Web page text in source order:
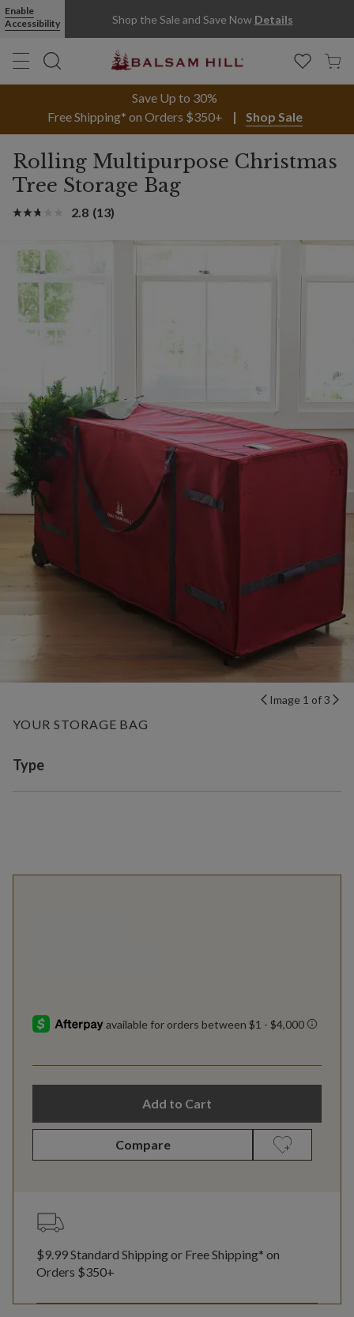
Enable
Accessibility
Shop the Sale and Save Now Details
Save Up to 30%
Free Shipping* on Orders $350+
Shop Sale
Rolling Multipurpose Christmas
Tree Storage Bag
2.8 (13)
Image 1 of 3
YOUR STORAGE BAG
Variant selection
Type
Add to Cart
Compare
$9.99 Standard Shipping or Free Shipping* on
Orders $350+